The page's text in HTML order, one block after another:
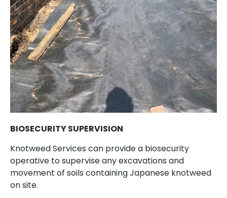
BIOSECURITY SUPERVISION
Knotweed Services can provide a biosecurity
operative to supervise any excavations and
movement of soils containing Japanese knotweed
on site.